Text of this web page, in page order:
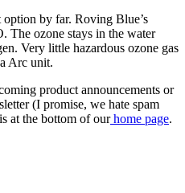
by far. Roving Blue’s
The ozone stays in the water
Very little hazardous ozone gas
Arc unit.
product announcements or
(I promise, we hate spam
at the bottom of ourhome page.